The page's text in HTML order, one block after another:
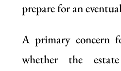
prepare for an
A primary concern
whether the